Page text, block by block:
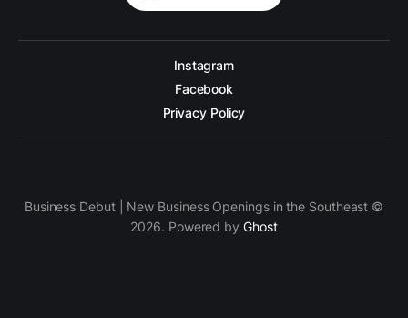
Instagram
Facebook
Privacy Policy
Business Debut | New Business Openings in the Southeast ©
2026. Powered by Ghost